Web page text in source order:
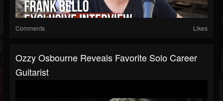
Comments Likes
Ozzy Osbourne Reveals Favorite Solo Career
Guitarist